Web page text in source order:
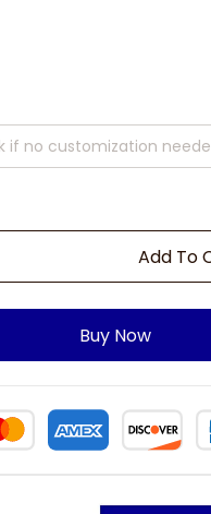
Add To
Buy Now